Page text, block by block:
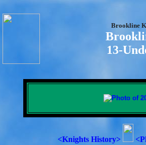
Brookline
13-
<Knights History>